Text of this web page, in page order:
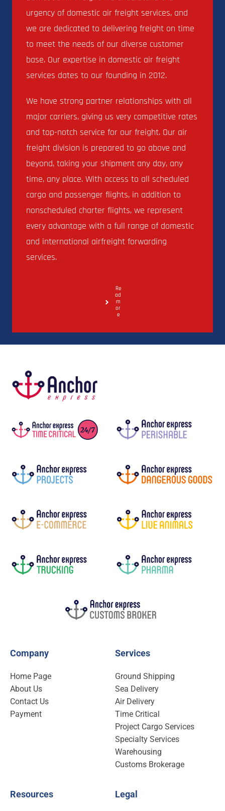
urgency of domestic air freight services, and
we are dedicated to delivering freight on time
to meet the needs of our diverse customer
base. Our expertise in domestic air freight
services dates to our founding in 2012.
We have strong partner relationships with all
major carriers, giving us very competitive rates
and top-notch service for our freight. Our air
freight division is prepared to go above and
beyond, taking your shipment any day, any
time, any place. With access to all scheduled
cargo and passenger flights, in addition to
nonscheduled charter flights, we represent
every advantage with a full range of domestic
and international airfreight forwarding
services.
Re
ad
m
or
e
Company
Home Page
About Us
Contact Us
Payment
Services
Ground Shipping
Sea Delivery
Air Delivery
Time Critical
Project Cargo Services
Specialty Services
Warehousing
Customs Brokerage
Resources Legal